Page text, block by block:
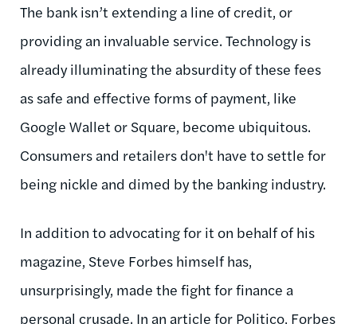
The bank isn’t extending a line of credit, or
providing an invaluable service. Technology is
already illuminating the absurdity of these fees
as safe and effective forms of payment, like
Google Wallet or Square, become ubiquitous.
Consumers and retailers don't have to settle for
being nickle and dimed by the banking industry.
In addition to advocating for it on behalf of his
magazine, Steve Forbes himself has,
unsurprisingly, made the fight for finance a
personal crusade. In an article for Politico, Forbes